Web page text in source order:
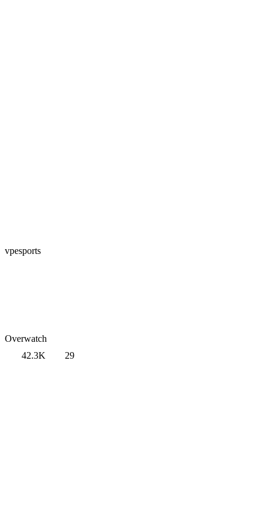
vpesports
Overwatch
42.3K
29